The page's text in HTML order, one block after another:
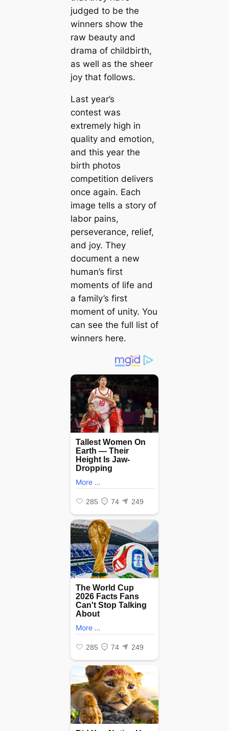
judged to be the
winners show the
raw beauty and
drama of childbirth,
as well as the sheer
joy that follows.
Last year’s
contest was
extremely high in
quality and emotion,
and this year the
birth photos
competition delivers
once again. Each
image tells a story of
labor pains,
perseverance, relief,
and joy. They
document a new
human’s first
moments of life and
a family’s first
moment of unity. You
can see the full list of
winners here.